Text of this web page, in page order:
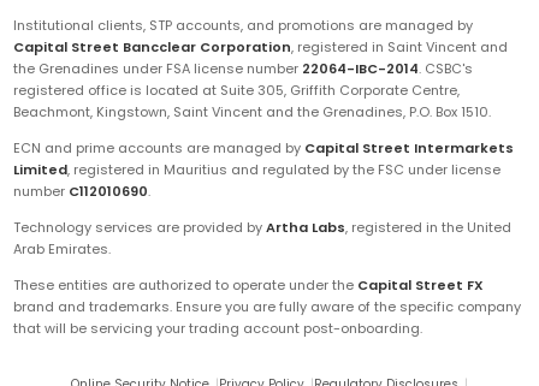
Institutional clients, STP accounts, and promotions are managed by
Capital Street Bancclear Corporation, registered in Saint Vincent and
the Grenadines under FSA license number 22064-IBC-2014. CSBC's
registered office is located at Suite 305, Griffith Corporate Centre,
Beachmont, Kingstown, Saint Vincent and the Grenadines, P.O. Box 1510.
ECN and prime accounts are managed by Capital Street Intermarkets
Limited, registered in Mauritius and regulated by the FSC under license
number C112010690.
Technology services are provided byArtha Labs, registered in the United
Arab Emirates.
These entities are authorized to operate under the Capital Street FX
brand and trademarks. Ensure you are fully aware of the specific company
that will be servicing your trading account post-onboarding.